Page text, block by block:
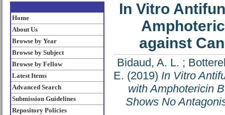
Home
About Us
Browse by Year
Browse by Subject
Browse by Fellow
Latest Items
Advanced Search
Submission Guidelines
Repository Policies
In Vitro
against
Bidaud, A. L. ;
E. (2019) In Vitro
with Amphotericin
Shows No